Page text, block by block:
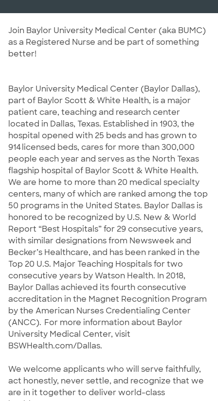
Join Baylor University Medical Center (aka BUMC)
as a Registered Nurse and be part of something
better!
Baylor University Medical Center (Baylor Dallas),
part of Baylor Scott & White Health, is a major
patient care, teaching and research center
located in Dallas, Texas. Established in 1903, the
hospital opened with 25 beds and has grown to
914 licensed beds, cares for more than 300,000
people each year and serves as the North Texas
flagship hospital of Baylor Scott & White Health.
We are home to more than 20 medical specialty
centers, many of which are ranked among the top
50 programs in the United States. Baylor Dallas is
honored to be recognized by U.S. New & World
Report “Best Hospitals” for 29 consecutive years,
with similar designations from Newsweek and
Becker’s Healthcare, and has been ranked in the
Top 20 U.S. Major Teaching Hospitals for two
consecutive years by Watson Health. In 2018,
Baylor Dallas achieved its fourth consecutive
accreditation in the Magnet Recognition Program
by the American Nurses Credentialing Center
(ANCC). For more information about Baylor
University Medical Center, visit
BSWHealth.com/Dallas.
We welcome applicants who will serve faithfully,
act honestly, never settle, and recognize that we
are in it together to deliver world-class